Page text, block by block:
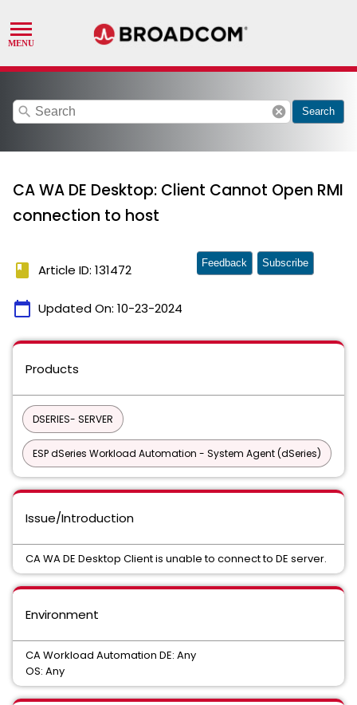
search cancel Search
CA WA DE Desktop: Client Cannot Open RMI
connection to host
book Article ID: 131472
calendar_today Updated On: 10-23-2024
Feedback Subscribe
Products
DSERIES- SERVER
ESP dSeries Workload Automation - System Agent (dSeries)
Issue/Introduction
CA WA DE Desktop Client is unable to connect to DE server.
Environment
CA Workload Automation DE: Any
OS: Any